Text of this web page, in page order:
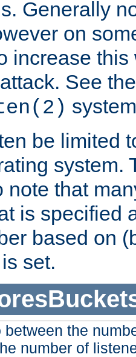
Generally
on
increase
See
be limited
system.
note that
is specified
based on
set.
between the
number of